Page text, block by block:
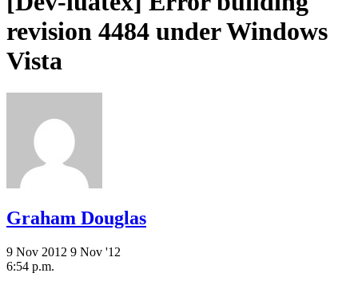
revision 4484 under Windows
Vista
Graham Douglas
9 Nov 2012 9 Nov '12
6:54 p.m.